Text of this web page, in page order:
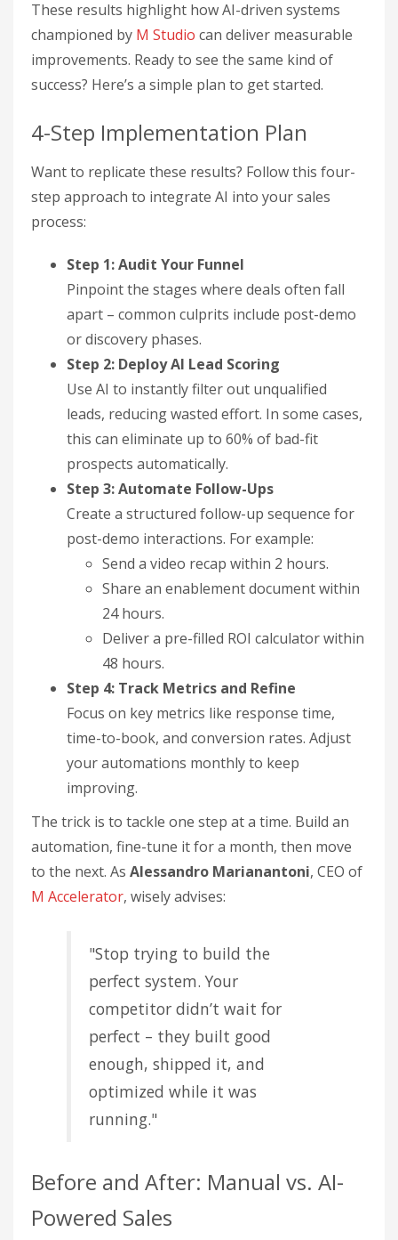
These results highlight how AI-driven systems
championed by M Studio can deliver measurable
improvements. Ready to see the same kind of
success? Here’s a simple plan to get started.
4-Step Implementation Plan
Want to replicate these results? Follow this four-
step approach to integrate AI into your sales
process:
Step 1: Audit Your Funnel
Pinpoint the stages where deals often fall
apart – common culprits include post-demo
or discovery phases.
Step 2: Deploy AI Lead Scoring
Use AI to instantly filter out unqualified
leads, reducing wasted effort. In some cases,
this can eliminate up to 60% of bad-fit
prospects automatically.
Step 3: Automate Follow-Ups
Create a structured follow-up sequence for
post-demo interactions. For example:
Send a video recap within 2 hours.
Share an enablement document within
24 hours.
Deliver a pre-filled ROI calculator within
48 hours.
Step 4: Track Metrics and Refine
Focus on key metrics like response time,
time-to-book, and conversion rates. Adjust
your automations monthly to keep
improving.
The trick is to tackle one step at a time. Build an
automation, fine-tune it for a month, then move
to the next. As Alessandro Marianantoni, CEO of
M Accelerator, wisely advises:
"Stop trying to build the
perfect system. Your
competitor didn’t wait for
perfect – they built good
enough, shipped it, and
optimized while it was
running."
Before and After: Manual vs. AI-
Powered Sales